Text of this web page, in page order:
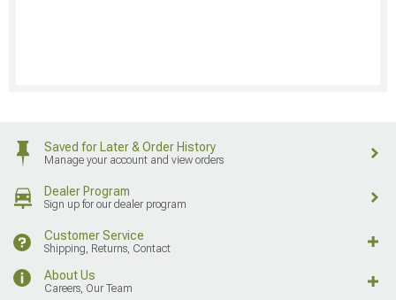
Saved for Later & Order History
Manage your account and view orders
Dealer Program
Sign up for our dealer program
Customer Service
Shipping, Returns, Contact
About Us
Careers, Our Team